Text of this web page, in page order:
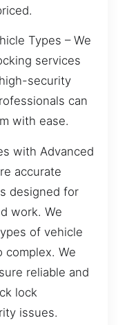
Types – We
services
security
can
with ease.
with Advanced
accurate
designed for
work. We
of vehicle
complex. We
reliable and
lock
issues.